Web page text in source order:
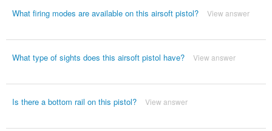
What firing modes are available on this airsoft pistol? View answer
What type of sights does this airsoft pistol have? View answer
Is there a bottom rail on this pistol? View answer